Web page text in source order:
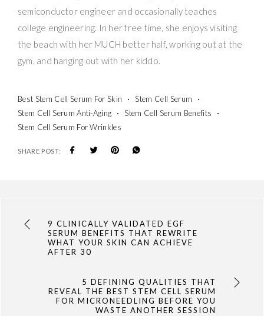
semiconductor engineer and occasionally teaches
college engineering. In her free time, she enjoys visiting
the beach with her MUCH better half, working out at the
gym, and hanging out with her kiddo.
Best Stem Cell Serum For Skin
Stem Cell Serum
Stem Cell Serum Anti-Aging
Stem Cell Serum Benefits
Stem Cell Serum For Wrinkles
SHARE POST:
9 CLINICALLY VALIDATED EGF
SERUM BENEFITS THAT REWRITE
WHAT YOUR SKIN CAN ACHIEVE
AFTER 30
5 DEFINING QUALITIES THAT
REVEAL THE BEST STEM CELL SERUM
FOR MICRONEEDLING BEFORE YOU
WASTE ANOTHER SESSION